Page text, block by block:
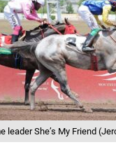
She’s My Friend